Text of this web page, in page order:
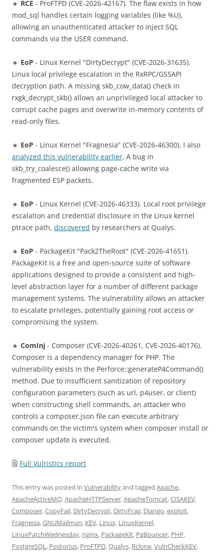
🔸 RCE - ProFTPD (CVE-2026-42167). The flaw exists in how
mod_sql handles certain logging variables (like %U),
allowing an unauthenticated attacker to inject SQL
commands via the USER command.
🔸 EoP - Linux Kernel "DirtyDecrypt" (CVE-2026-31635).
Linux local privilege escalation in the RxRPC/GSSAPI
decryption path. A missing skb_cow_data() check in
rxgk_decrypt_skb() allows an unprivileged local attacker to
corrupt cache pages and overwrite in-memory contents of
read-only files.
🔸 EoP - Linux Kernel "Fragnesia" (CVE-2026-46300). I also
analyzed this vulnerability earlier. A bug in
skb_try_coalesce() allowing page-cache write via
fragmented ESP packets.
🔸 EoP - Linux Kernel (CVE-2026-46333). Local root privilege
escalation and credential disclosure in the Linux kernel
ptrace path, discovered by researchers at Qualys.
🔸 EoP - PackageKit "Pack2TheRoot" (CVE-2026-41651).
PackageKit is a free and open-source suite of software
applications designed to provide a consistent and high-
level abstraction layer for a number of different package
management systems. The vulnerability allows an attacker
to escalate privileges, potentially gaining root access or
compromising the system.
🔸 ComInj - Composer (CVE-2026-40261, CVE-2026-40176).
Composer is a dependency manager for PHP. The
vulnerability exists in the Perforce::generateP4Command()
method. Due to insufficient sanitization of repository
configuration parameters (such as url, p4user, or client)
when constructing shell commands, an attacker who
controls a composer.json file can execute arbitrary
commands on the victim's system when composer install or
composer update is executed.
🗒 Full Vulristics report
This entry was posted in Vulnerabilityand tagged Apache,
ApacheActiveMQ,ApacheHTTPServer,ApacheTomcat,CISAKEV,
Composer,CopyFail, DirtyDecrypt, DirtyFrag, Django,exploit,
Fragnesia,GNUMailman, KEV, Linux, LinuxKernel,
LinuxPatchWednesday, nginx, PackageKit, PgBouncer, PHP,
PostgreSQL, Postorius, ProFTPD,Qualys, Rclone,VulnCheckKEV,